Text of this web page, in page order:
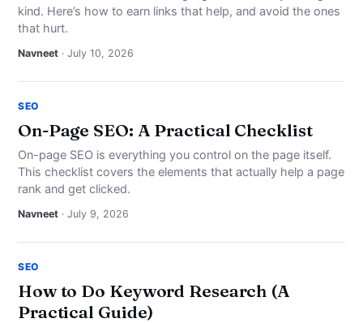
kind. Here’s how to earn links that help, and avoid the ones
that hurt.
Navneet · July 10, 2026
SEO
On-Page SEO: A Practical Checklist
On-page SEO is everything you control on the page itself.
This checklist covers the elements that actually help a page
rank and get clicked.
Navneet · July 9, 2026
SEO
How to Do Keyword Research (A
Practical Guide)